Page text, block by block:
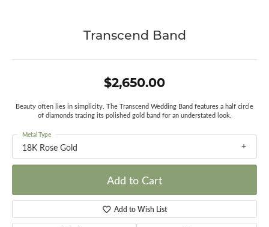
Transcend Band
$2,650.00
Beauty often lies in simplicity. The Transcend Wedding Band features a half circle
of diamonds tracing its polished gold band for an understated look.
18K Rose Gold
Metal Type
Add to Cart
Add to Wish List